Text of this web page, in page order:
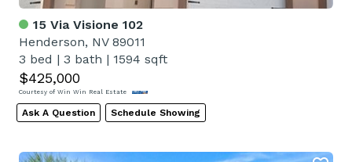
15 Via Visione 102
Henderson, NV 89011
3 bed | 3 bath | 1594 sqft
$425,000
Courtesy of Win Win Real Estate
Ask A Question Schedule Showing